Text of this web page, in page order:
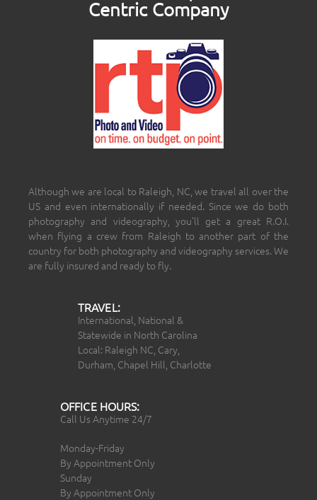
Centric Company
Although we are local to Raleigh, NC, we travel all over the
US and even internationally if needed. Since we do both
photography and videography, you’ll get a great R.O.I.
when flying a crew from Raleigh to another part of the
country for both photography and videography services. We
are fully insured and ready to fly.
TRAVEL:
International, National &
Statewide in North Carolina
Local: Raleigh NC, Cary,
Durham, Chapel Hill, Charlotte
OFFICE HOURS:
Call Us Anytime 24/7
Monday-Friday
By Appointment Only
Sunday
By Appointment Only